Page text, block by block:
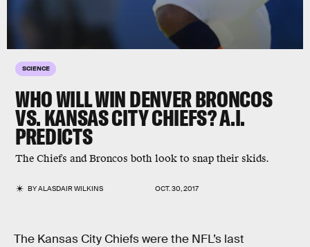
SCIENCE
WHO WILL WIN DENVER BRONCOS
VS. KANSAS CITY CHIEFS? A.I.
PREDICTS
The Chiefs and Broncos both look to snap their skids.
BYALASDAIR WILKINS OCT. 30, 2017
The Kansas City Chiefs were the NFL’s last